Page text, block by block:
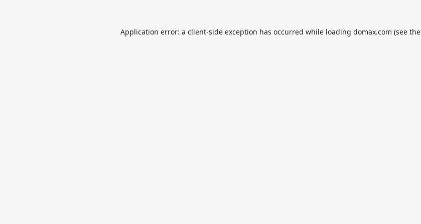
Application error: a client-side exception has occurred while loading domax.com (see the